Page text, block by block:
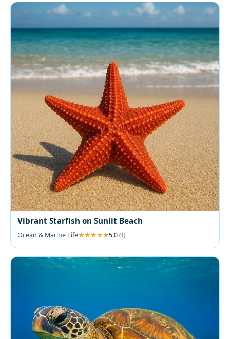
Vibrant Starfish on Sunlit Beach
Ocean & Marine Life 5.0 (1)